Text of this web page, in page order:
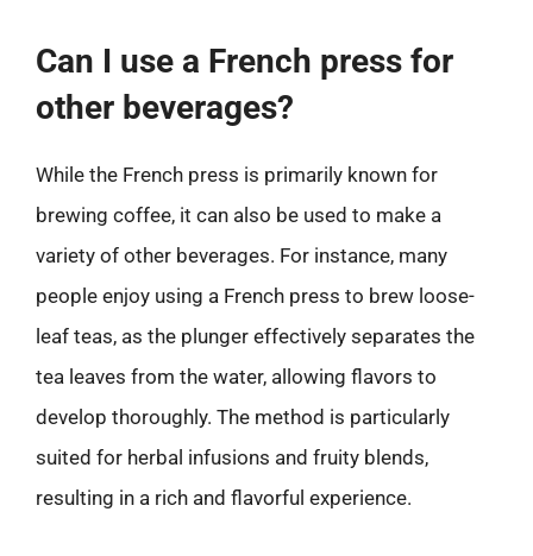
Can I use a French press for
other beverages?
While the French press is primarily known for
brewing coffee, it can also be used to make a
variety of other beverages. For instance, many
people enjoy using a French press to brew loose-
leaf teas, as the plunger effectively separates the
tea leaves from the water, allowing flavors to
develop thoroughly. The method is particularly
suited for herbal infusions and fruity blends,
resulting in a rich and flavorful experience.